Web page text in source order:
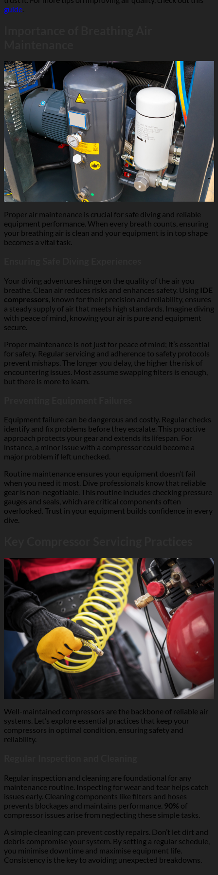
guide
Proper air maintenance is crucial for safe diving and reliable
equipment performance. When every breath counts, ensuring
your breathing air is clean and your equipment is in top shape
becomes a vital task.
Your diving adventures hinge on the quality of the air you
breathe. Clean air reduces risks and enhances safety. Using IDE
compressors, known for their precision and reliability, ensures
a steady supply of air that meets high standards. Imagine diving
with peace of mind, knowing your air is pure and equipment
secure.
Proper maintenance is not just for peace of mind; it’s essential
for safety. Regular servicing and adherence to safety protocols
prevent mishaps. The longer you delay, the higher the risk of
encountering issues. Most assume swapping filters is enough,
but there is more to learn.
Equipment failure can be dangerous and costly. Regular checks
identify and fix problems before they escalate. This proactive
approach protects your gear and extends its lifespan. For
instance, a minor issue with a compressor could become a
major problem if left unchecked.
Routine maintenance ensures your equipment doesn’t fail
when you need it most. Dive professionals know that reliable
gear is non-negotiable. This routine includes checking pressure
gauges and seals, which are critical components often
overlooked. Trust in your equipment builds confidence in every
dive.
Well-maintained compressors are the backbone of reliable air
systems. Let’s explore essential practices that keep your
compressors in optimal condition, ensuring safety and
reliability.
Regular inspection and cleaning are foundational for any
maintenance routine. Inspecting for wear and tear helps catch
issues early. Cleaning components like filters and hoses
prevents blockages and maintains performance. 90% of
compressor issues arise from neglecting these simple tasks.
A simple cleaning can prevent costly repairs. Don’t let dirt and
debris compromise your system. By setting a regular schedule,
you minimise downtime and maximise equipment life.
Consistency is the key to avoiding unexpected breakdowns.